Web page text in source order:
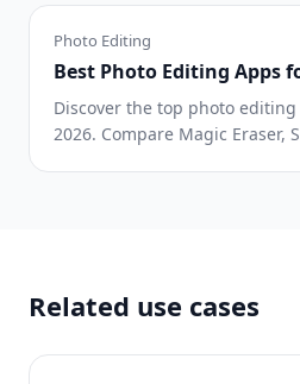
Photo Editing
Best Photo Editing Apps
Discover the top photo
2026. Compare Magic Eraser,
Related use cases